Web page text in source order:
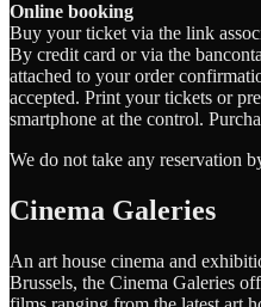
Online booking
Buy your ticket via the link
By credit card or via the
attached to your order
accepted. Print your tickets or
smartphone at the control.
We do not take any reservation
Cinema Galeries
An art house cinema and
Brussels, the Cinema Galeries